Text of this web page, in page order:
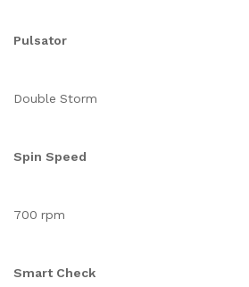
Pulsator
Double Storm
Spin Speed
700 rpm
Smart Check